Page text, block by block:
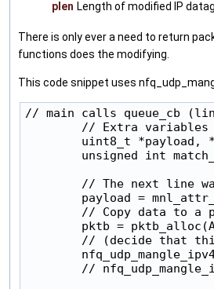
plen Length of modified IP
There is only ever a need to return
functions does the modifying.
This code snippet uses
// main calls queue_cb
        // Extra variables
uint8_t *payload,
unsigned int
// The next line
payload =
// Copy data to a
pktb =
// (decide that
//